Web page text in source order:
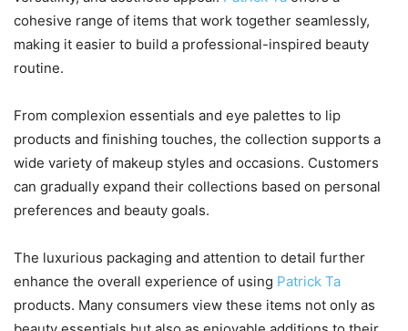
cohesive range of items that work together seamlessly,
making it easier to build a professional-inspired beauty
routine.
From complexion essentials and eye palettes to lip
products and finishing touches, the collection supports a
wide variety of makeup styles and occasions. Customers
can gradually expand their collections based on personal
preferences and beauty goals.
The luxurious packaging and attention to detail further
enhance the overall experience of using Patrick Ta
products. Many consumers view these items not only as